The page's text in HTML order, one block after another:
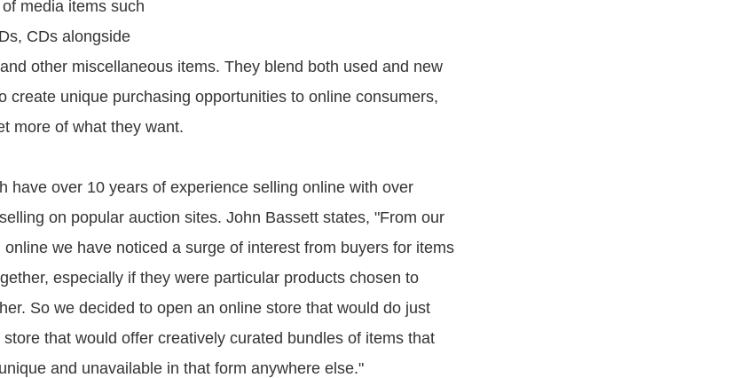
media items such
CDs alongside
other miscellaneous items. They blend both used and new
create unique purchasing opportunities to online consumers,
more of what they want.
have over 10 years of experience selling online with over
on popular auction sites. John Bassett states, "From our
we have noticed a surge of interest from buyers for items
especially if they were particular products chosen to
So we decided to open an online store that would do just
that would offer creatively curated bundles of items that
and unavailable in that form anywhere else."